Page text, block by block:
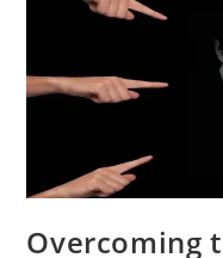
Overcoming